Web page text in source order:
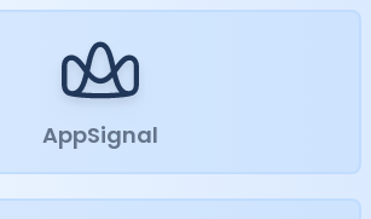
AppSignal